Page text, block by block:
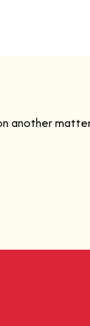
another